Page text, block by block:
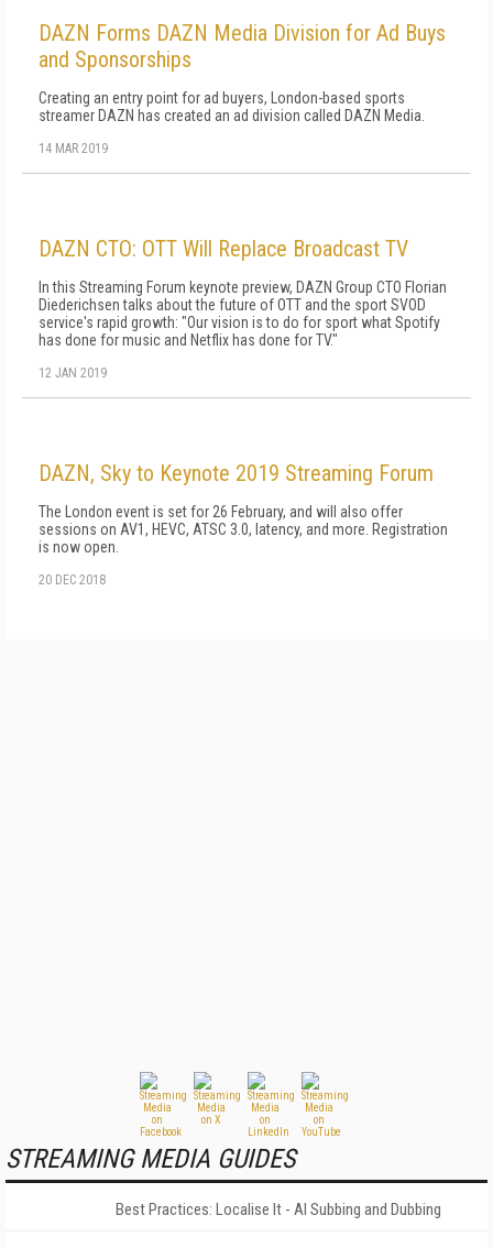
DAZN Forms DAZN Media Division for Ad Buys
and Sponsorships
Creating an entry point for ad buyers, London-based sports
streamer DAZN has created an ad division called DAZN Media.
14 MAR 2019
DAZN CTO: OTT Will Replace Broadcast TV
In this Streaming Forum keynote preview, DAZN Group CTO Florian
Diederichsen talks about the future of OTT and the sport SVOD
service's rapid growth: "Our vision is to do for sport what Spotify
has done for music and Netflix has done for TV."
12 JAN 2019
DAZN, Sky to Keynote 2019 Streaming Forum
The London event is set for 26 February, and will also offer
sessions on AV1, HEVC, ATSC 3.0, latency, and more. Registration
is now open.
20 DEC 2018
STREAMING MEDIA GUIDES
Best Practices: Localise It - AI Subbing and Dubbing